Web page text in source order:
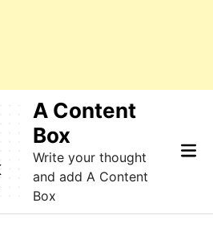
A Content
Box
Write your thought
and add A Content
Box